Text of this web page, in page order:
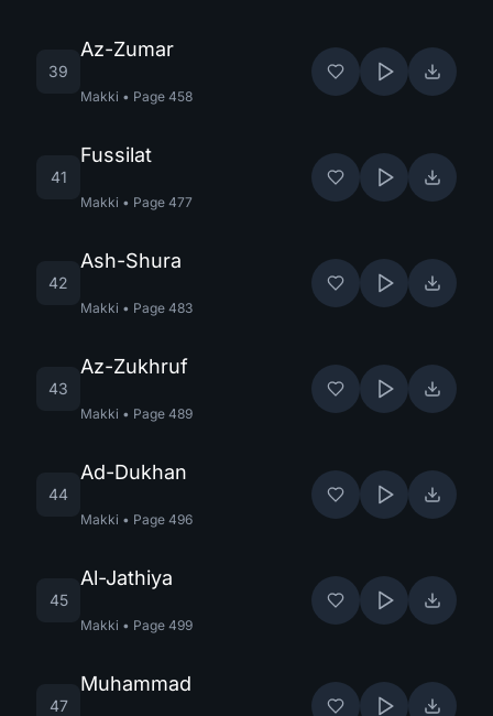
39
Az-Zumar
Makki • Page 458
41
Fussilat
Makki • Page 477
42
Ash-Shura
Makki • Page 483
43
Az-Zukhruf
Makki • Page 489
44
Ad-Dukhan
Makki • Page 496
45
Al-Jathiya
Makki • Page 499
47
Muhammad